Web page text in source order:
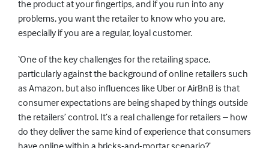
the product at your fingertips, and if you run into any
problems, you want the retailer to know who you are,
especially if you are a regular, loyal customer.
‘One of the key challenges for the retailing space,
particularly against the background of online retailers such
as Amazon, but also influences like Uber or AirBnB is that
consumer expectations are being shaped by things outside
the retailers’ control. It’s a real challenge for retailers – how
do they deliver the same kind of experience that consumers
have online within a bricks-and-mortar scenario?’